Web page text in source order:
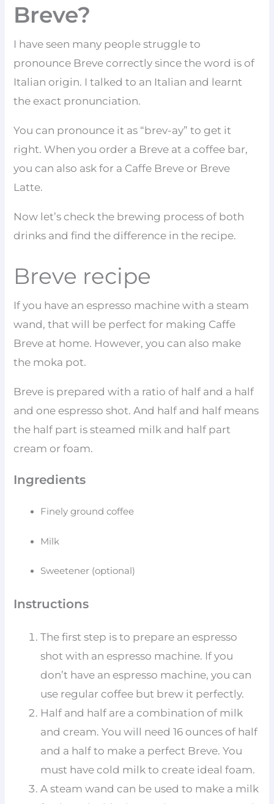
Breve?
I have seen many people struggle to
pronounce Breve correctly since the word is of
Italian origin. I talked to an Italian and learnt
the exact pronunciation.
You can pronounce it as “brev-ay” to get it
right. When you order a Breve at a coffee bar,
you can also ask for a Caffe Breve or Breve
Latte.
Now let’s check the brewing process of both
drinks and find the difference in the recipe.
Breve recipe
If you have an espresso machine with a steam
wand, that will be perfect for making Caffe
Breve at home. However, you can also make
the moka pot.
Breve is prepared with a ratio of half and a half
and one espresso shot. And half and half means
the half part is steamed milk and half part
cream or foam.
Ingredients
Finely ground coffee
Milk
Sweetener (optional)
Instructions
The first step is to prepare an espresso
shot with an espresso machine. If you
don’t have an espresso machine, you can
use regular coffee but brew it perfectly.
Half and half are a combination of milk
and cream. You will need 16 ounces of half
and a half to make a perfect Breve. You
must have cold milk to create ideal foam.
A steam wand can be used to make a milk